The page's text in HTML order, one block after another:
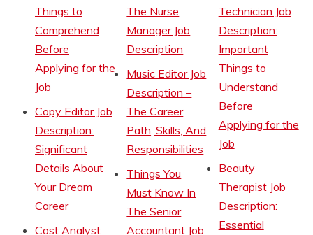
Things to
Comprehend
Before
Applying for the
Job
Copy Editor Job
Description:
Significant
Details About
Your Dream
Career
Cost Analyst
The Nurse
Manager Job
Description
Music Editor Job
Description –
The Career
Path, Skills, And
Responsibilities
Things You
Must Know In
The Senior
Accountant Job
Technician Job
Description:
Important
Things to
Understand
Before
Applying for the
Job
Beauty
Therapist Job
Description:
Essential